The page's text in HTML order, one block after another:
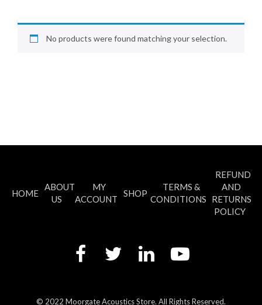
No products were found matching your selection.
HOME
ABOUT
US
MY
ACCOUNT
SHOP
TERMS &
CONDITIONS
REFUND
AND
RETURNS
POLICY
© 2022 Moorgate Acoustics Store. All Rights Reserved.